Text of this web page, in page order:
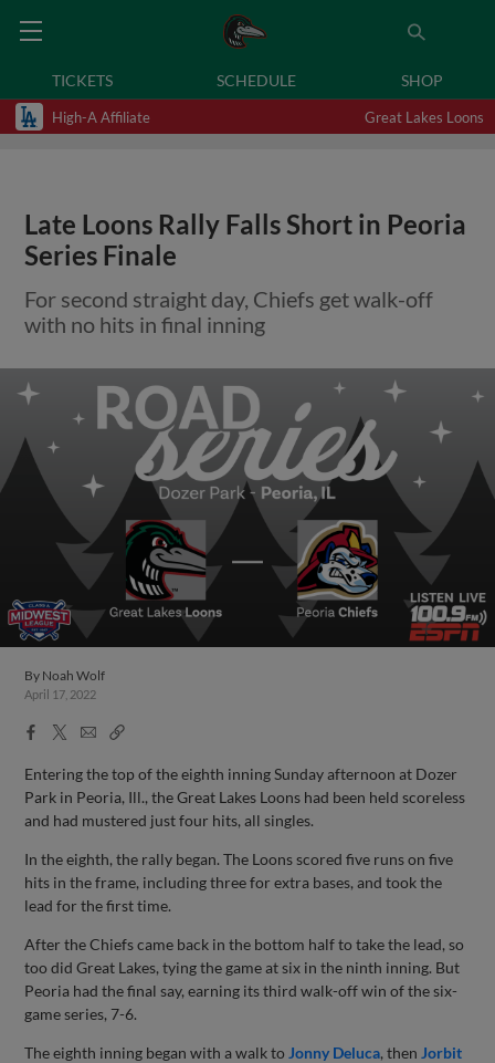
TICKETS SCHEDULE SHOP
High-A Affiliate Great Lakes Loons
Late Loons Rally Falls Short in Peoria
Series Finale
For second straight day, Chiefs get walk-off
with no hits in final inning
By Noah Wolf
April 17, 2022
Facebook
X
EmailCopy
Entering the top of the eighth inning Sunday afternoon at Dozer
Park in Peoria, Ill., the Great Lakes Loons had been held scoreless
and had mustered just four hits, all singles.
In the eighth, the rally began. The Loons scored five runs on five
hits in the frame, including three for extra bases, and took the
lead for the first time.
After the Chiefs came back in the bottom half to take the lead, so
too did Great Lakes, tying the game at six in the ninth inning. But
Peoria had the final say, earning its third walk-off win of the six-
game series, 7-6.
The eighth inning began with a walk to Jonny Deluca, then Jorbit